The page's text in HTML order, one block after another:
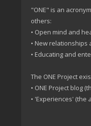
"ONE" is an
others:
• Open mind and
• New relationships
• Educating and
The ONE Project
• ONE Project blog
• 'Experiences' (the